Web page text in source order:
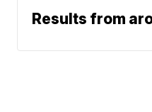
Results from